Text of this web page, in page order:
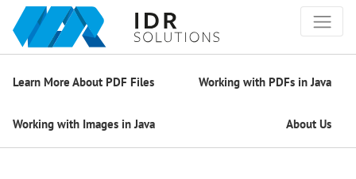
Learn More About PDF Files Working with PDFs in Java
Working with Images in Java About Us